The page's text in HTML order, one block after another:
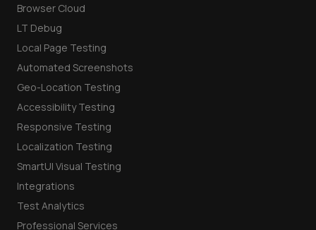
Browser Cloud
LT Debug
Local Page Testing
Automated Screenshots
Geo-Location Testing
Accessibility Testing
Responsive Testing
Localization Testing
SmartUI Visual Testing
Integrations
Test Analytics
Professional Services